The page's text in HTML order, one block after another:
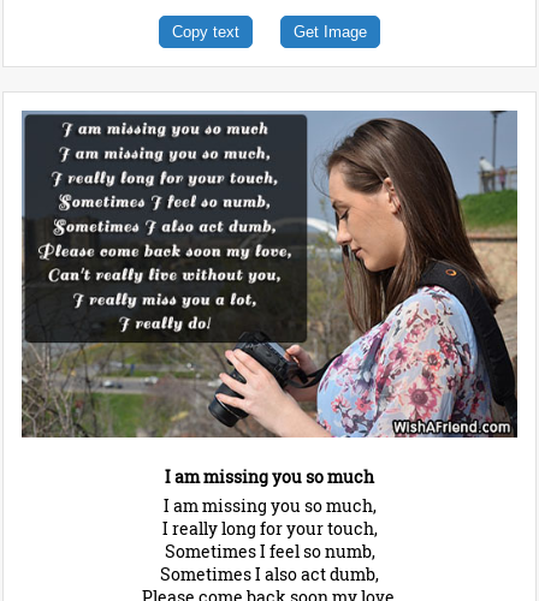
Copy text Get Image
I am missing you so much
I am missing you so much,
I really long for your touch,
Sometimes I feel so numb,
Sometimes I also act dumb,